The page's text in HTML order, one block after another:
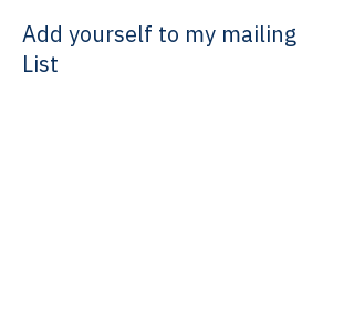
Add yourself to my mailing
List